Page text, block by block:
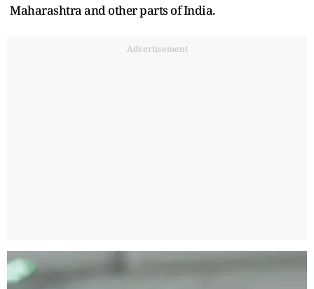
Maharashtra and other parts of India.
Advertisement